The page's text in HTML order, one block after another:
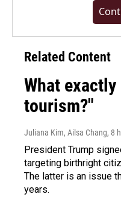
Related Content
What
tourism?"
Juliana Kim, Ailsa Chang, 8
President Trump
targeting birthright
The latter is an issue
years.